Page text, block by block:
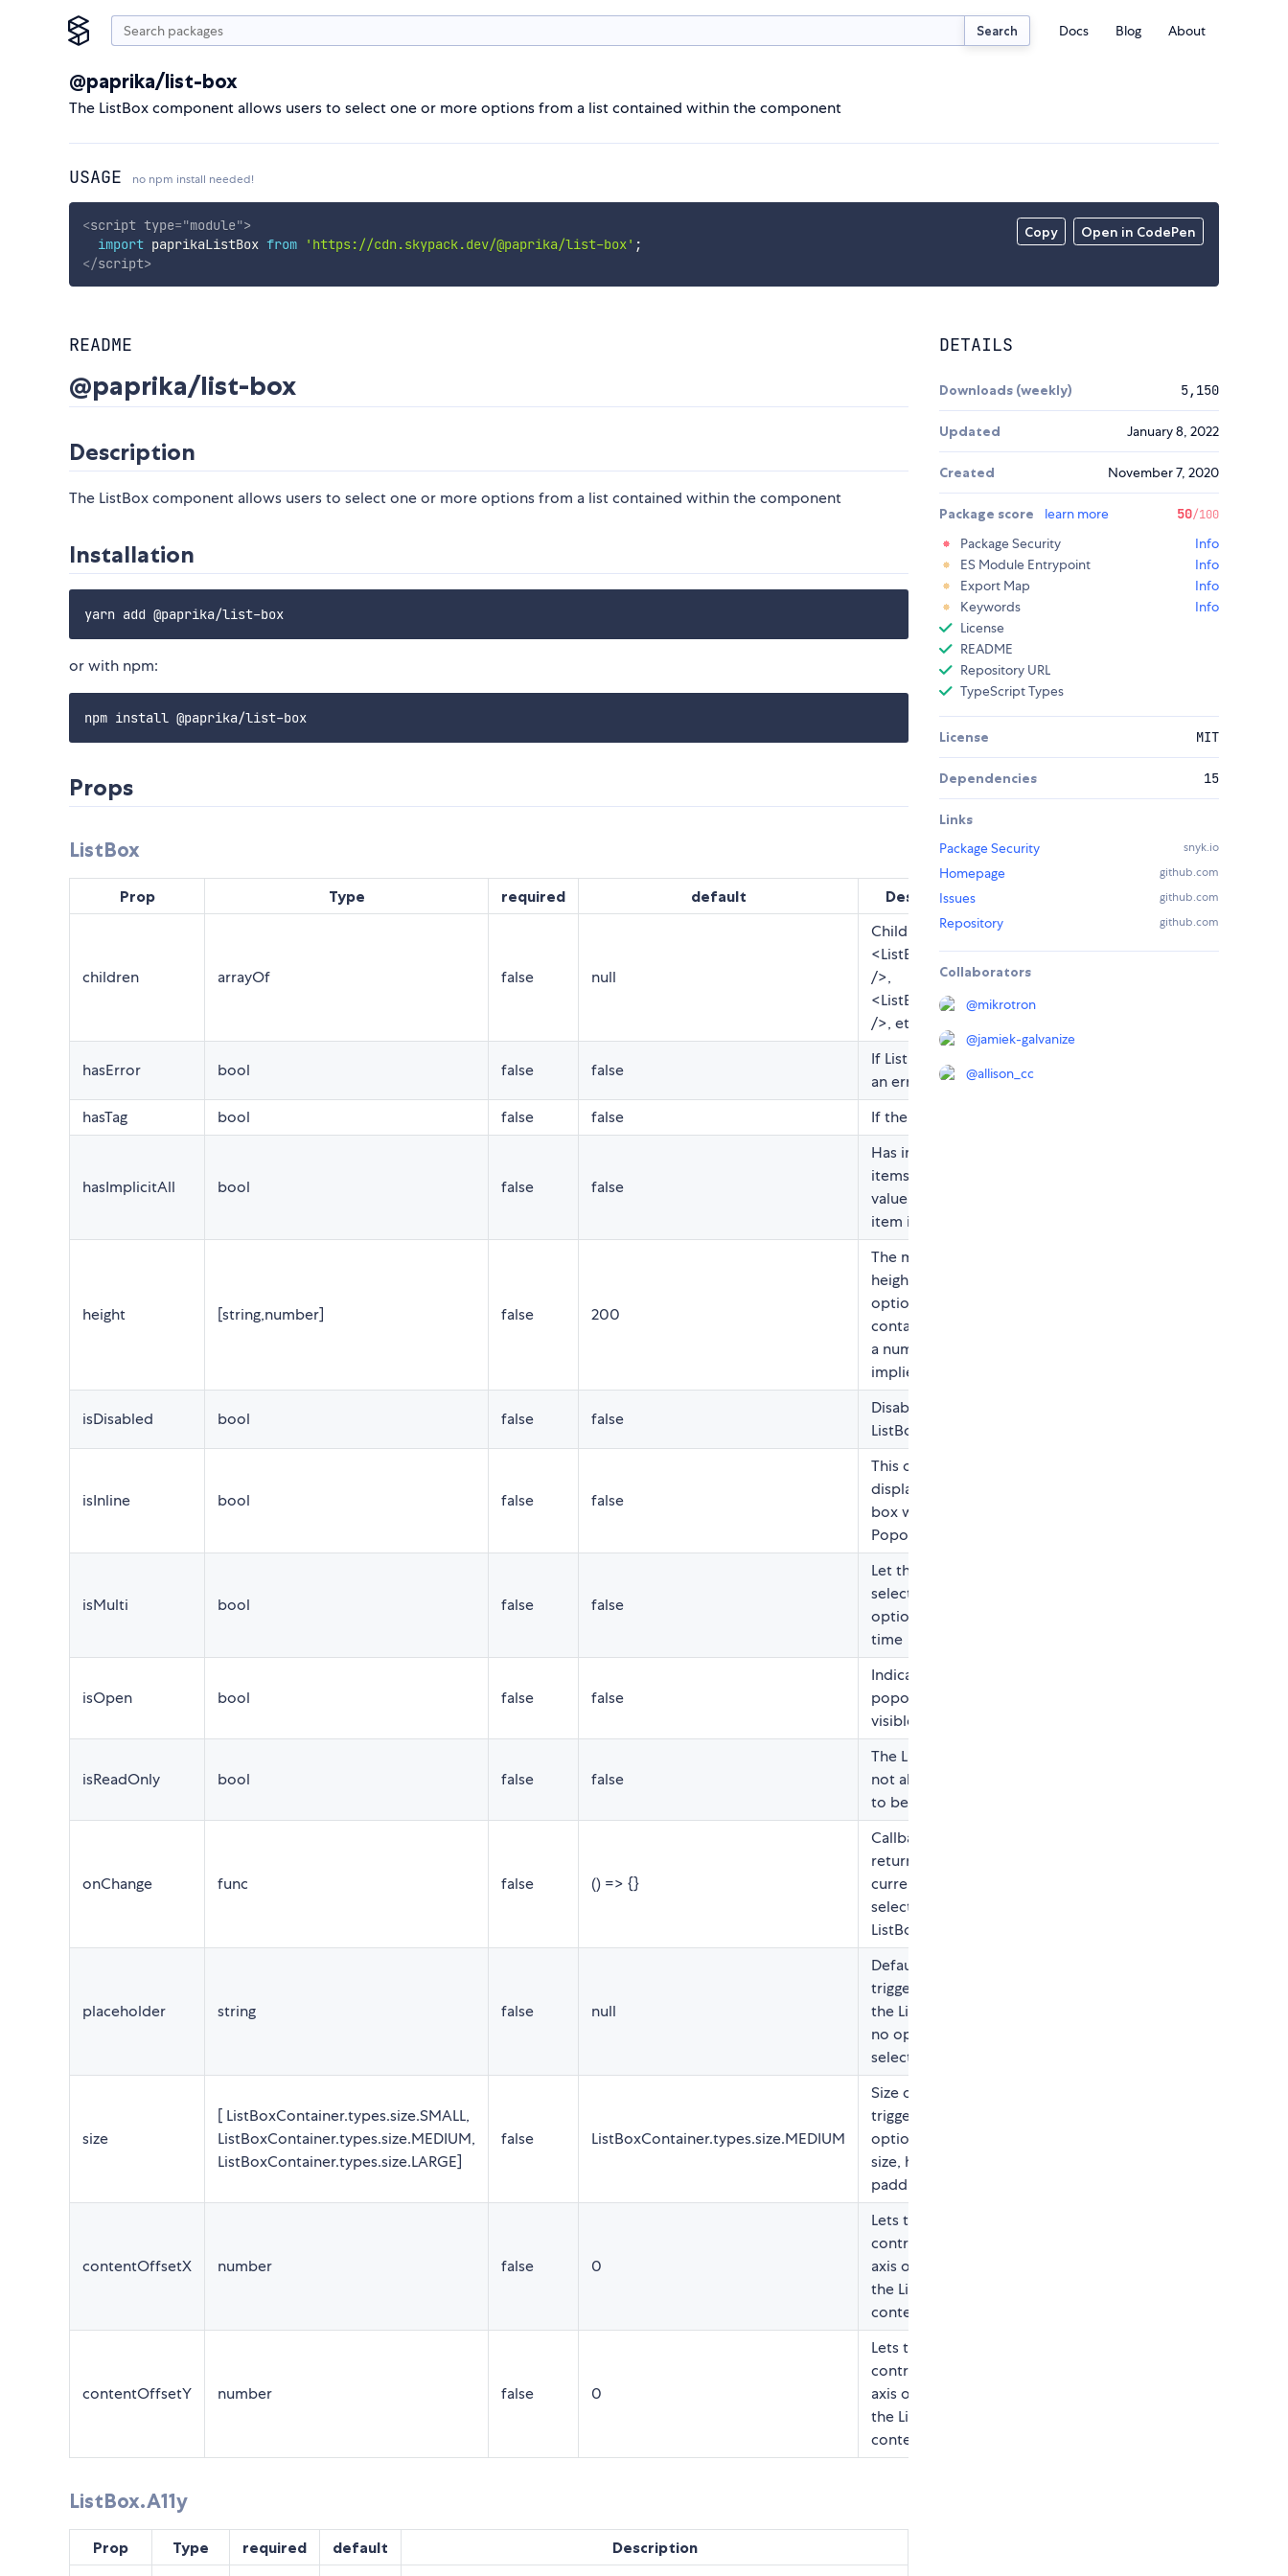
Search Docs Blog About
@paprika/list-box
The ListBox component allows users to select one or more options from a list contained within the component
USAGE no npm install needed!
Copy Open in CodePen
<script type="module">
import paprikaListBox from 'https://cdn.skypack.dev/@paprika/list-box' ;
</script>
README
@paprika/list-box
Description
The ListBox component allows users to select one or more options from a list contained within the component
Installation
or with npm:
Props
ListBox
Prop Type required default Description
children arrayOf false null
Child of type
<ListBox.Option
/>,
<ListBox.Divider
/>, etc
hasError bool false false
If ListBox is in
an error state
hasTag
bool false false If there is a tag
hasImplicitAll bool false false
Has implicit "All
items selected"
value when no
item is selected
height [string,number] false 200
The maximum
height for the
options
container. Using
a number
implies px units.
isDisabled bool false false
Disables the
ListBox if true
isInline bool false false
This options will
display the list-
box without the
Popover
isMulti bool false false
Let the user to
select multiple
options at same
time
isOpen bool false false
Indicates if the
popover is
visible
isReadOnly bool false false
The ListBox will
not allow value
to be changed
onChange func false () => {}
Callback
returning the
current
selection on the
ListBox
placeholder string false null
Default label for
trigger when
the ListBox has
no option
selected
size
[ ListBoxContainer.types.size.SMALL,
ListBoxContainer.types.size.MEDIUM,
ListBoxContainer.types.size.LARGE]
false ListBoxContainer.types.size.MEDIUM
Size of the
trigger and
options (font
size, height,
padding, etc).
contentOffsetX number false 0
Lets the user
control the X-
axis offset for
the ListBox
content
contentOffsetY number false 0
Lets the user
control the Y-
axis offset for
the ListBox
content
ListBox.A11y
Prop Type required default Description
DETAILS
Downloads (weekly) 5,150
Updated January 8, 2022
Created November 7, 2020
Package score learn more 50/100
Package Security
Info
ES Module Entrypoint
Info
Export Map
Info
Keywords
Info
License
README
Repository URL
TypeScript Types
License MIT
Dependencies 15
Links
Package Security
snyk.io
Homepage github.com
Issues github.com
Repository github.com
Collaborators
@mikrotron
@jamiek-galvanize
@allison_cc